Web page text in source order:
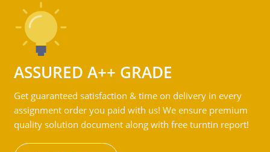
ASSURED A++ GRADE
Get guaranteed satisfaction & time on delivery in every
assignment order you paid with us! We ensure premium
quality solution document along with free turntin report!